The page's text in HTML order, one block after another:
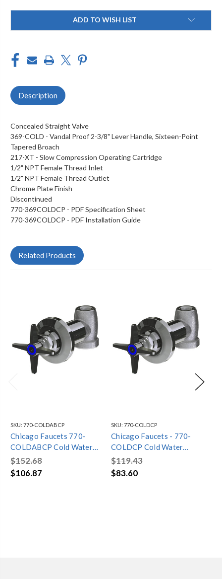
ADD TO WISH LIST
Description
Concealed Straight Valve
369-COLD - Vandal Proof 2-3/8" Lever Handle, Sixteen-Point
Tapered Broach
217-XT - Slow Compression Operating Cartridge
1/2" NPT Female Thread Inlet
1/2" NPT Female Thread Outlet
Chrome Plate Finish
Discontinued
770-369COLDCP - PDF Specification Sheet
770-369COLDCP - PDF Installation Guide
Related Products
SKU: 770-COLDABCP
Chicago Faucets 770-
COLDABCP Cold Water
Concealed Straight Valve
$152.68
$106.87
SKU: 770-COLDCP
Chicago Faucets - 770-
COLDCP Cold Water
Concealed Straight Valve
$119.43
$83.60